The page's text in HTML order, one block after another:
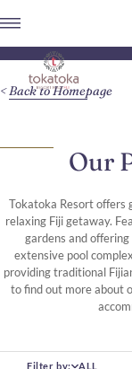
Our
Tokatoka Resort offers
relaxing Fiji getaway.
gardens and
extensive pool
providing traditional
to find out more about
Back to Homepage
Filter by: ALL